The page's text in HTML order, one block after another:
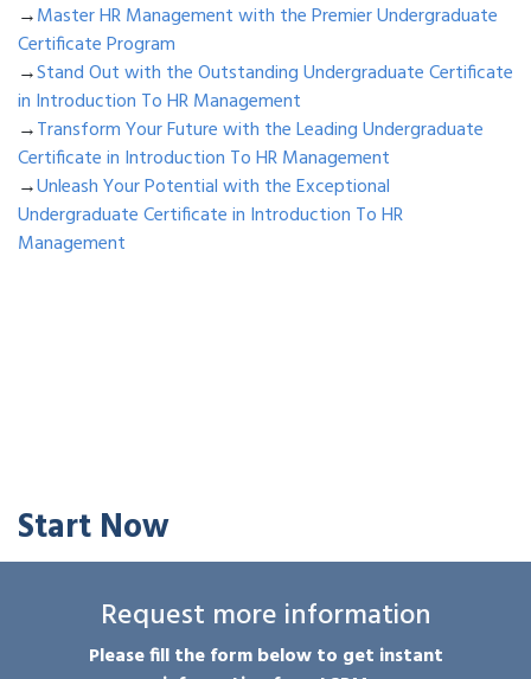
→Master HR Management with the Premier Undergraduate
Certificate Program
→Stand Out with the Outstanding Undergraduate Certificate
in Introduction To HR Management
→Transform Your Future with the Leading Undergraduate
Certificate in Introduction To HR Management
→Unleash Your Potential with the Exceptional
Undergraduate Certificate in Introduction To HR
Management
Start Now
Request more information
Please fill the form below to get instant